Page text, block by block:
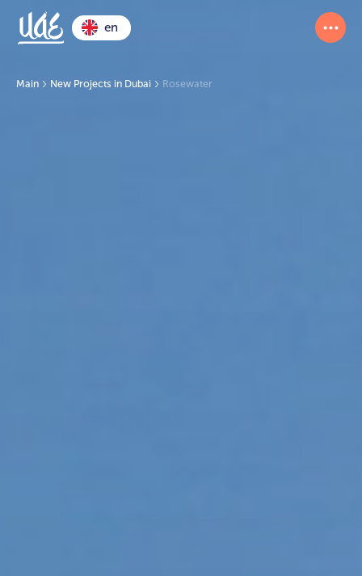
en
Main New Projects in Dubai Rosewater